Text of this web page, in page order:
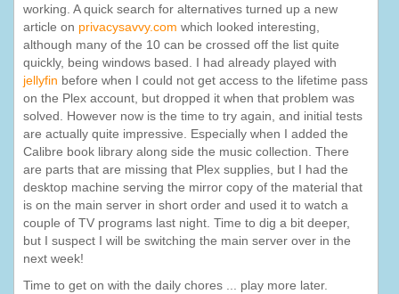
working. A quick search for alternatives turned up a new
article on privacysavvy.com which looked interesting,
although many of the 10 can be crossed off the list quite
quickly, being windows based. I had already played with
jellyfin before when I could not get access to the lifetime pass
on the Plex account, but dropped it when that problem was
solved. However now is the time to try again, and initial tests
are actually quite impressive. Especially when I added the
Calibre book library along side the music collection. There
are parts that are missing that Plex supplies, but I had the
desktop machine serving the mirror copy of the material that
is on the main server in short order and used it to watch a
couple of TV programs last night. Time to dig a bit deeper,
but I suspect I will be switching the main server over in the
next week!
Time to get on with the daily chores ... play more later.